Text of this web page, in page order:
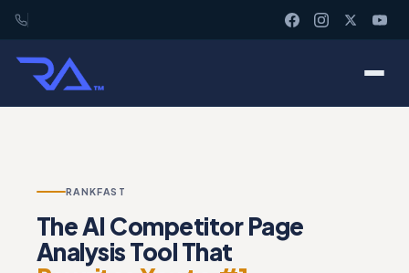
RANKFAST
The AI Competitor Page
Analysis Tool That